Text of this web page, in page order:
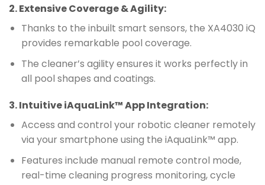
2.Extensive Coverage & Agility:
Thanks to the inbuilt smart sensors, the XA4030 iQ
provides remarkable pool coverage.
The cleaner’s agility ensures it works perfectly in
all pool shapes and coatings.
3.Intuitive iAquaLink™ App Integration:
Access and control your robotic cleaner remotely
via your smartphone using the iAquaLink™ app.
Features include manual remote control mode,
real-time cleaning progress monitoring, cycle